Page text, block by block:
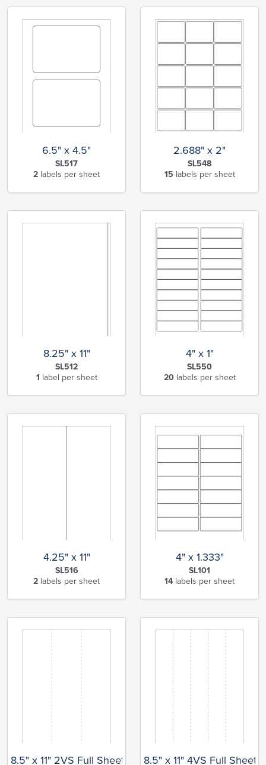
6.5" x 4.5"
SL517
2 labels per sheet
2.688" x 2"
SL548
15 labels per sheet
8.25" x 11"
SL512
1 label per sheet
4" x 1"
SL550
20labels per sheet
4.25" x 11"
SL516
2 labels per sheet
4" x 1.333"
SL101
14 labels per sheet
8.5" x 11" 2VS Full Sheet 8.5" x 11" 4VS Full Sheet